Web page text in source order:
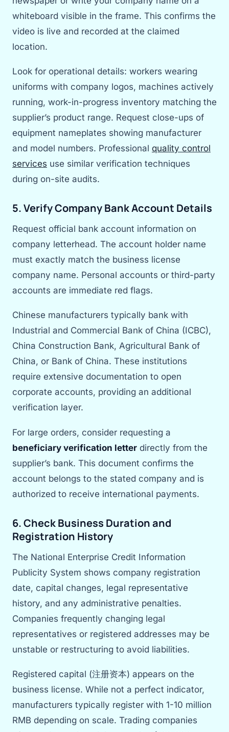
whiteboard visible in the frame. This confirms the
video is live and recorded at the claimed
location.
Look for operational details: workers wearing
uniforms with company logos, machines actively
running, work-in-progress inventory matching the
supplier’s product range. Request close-ups of
equipment nameplates showing manufacturer
and model numbers. Professional quality control
services use similar verification techniques
during on-site audits.
5. Verify Company Bank Account Details
Request official bank account information on
company letterhead. The account holder name
must exactly match the business license
company name. Personal accounts or third-party
accounts are immediate red flags.
Chinese manufacturers typically bank with
Industrial and Commercial Bank of China (ICBC),
China Construction Bank, Agricultural Bank of
China, or Bank of China. These institutions
require extensive documentation to open
corporate accounts, providing an additional
verification layer.
For large orders, consider requesting a
beneficiary verification letter directly from the
supplier’s bank. This document confirms the
account belongs to the stated company and is
authorized to receive international payments.
6. Check Business Duration and
Registration History
The National Enterprise Credit Information
Publicity System shows company registration
date, capital changes, legal representative
history, and any administrative penalties.
Companies frequently changing legal
representatives or registered addresses may be
unstable or restructuring to avoid liabilities.
Registered capital (注册资本) appears on the
business license. While not a perfect indicator,
manufacturers typically register with 1-10 million
RMB depending on scale. Trading companies